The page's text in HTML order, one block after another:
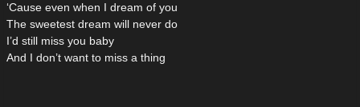
‘Cause even when I dream of you
The sweetest dream will never do
I’d still miss you baby
And I don’t want to miss a thing